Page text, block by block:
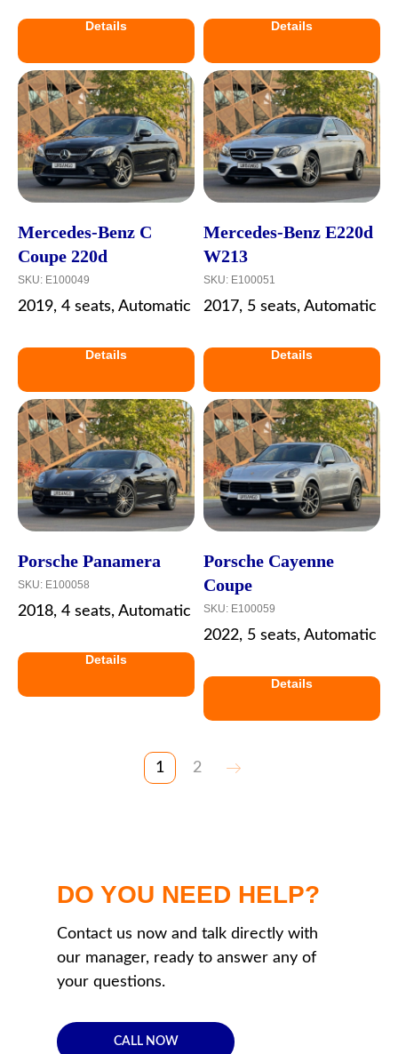
Details Details
Mercedes-Benz C
Coupe 220d
SKU: E100049
2019, 4 seats, Automatic
Details
Mercedes-Benz E220d
W213
SKU: E100051
2017, 5 seats, Automatic
Details
Porsche Panamera
SKU: E100058
2018, 4 seats, Automatic
Details
Porsche Cayenne
Coupe
SKU: E100059
2022, 5 seats, Automatic
Details
1 2
DO YOU NEED HELP?
Contact us now and talk directly with
our manager, ready to answer any of
your questions.
CALL NOW